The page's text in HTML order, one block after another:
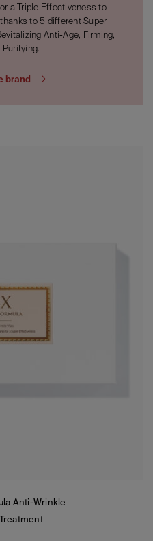
a Triple Effectiveness to
to 5 different Super
Anti-Age, Firming,
brand
Anti-Wrinkle